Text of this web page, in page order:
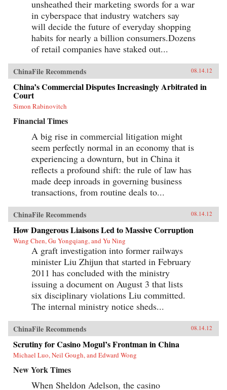
unsheathed their marketing swords for a war
in cyberspace that industry watchers say
will decide the future of everyday shopping
habits for nearly a billion consumers.Dozens
of retail companies have staked out...
ChinaFile Recommends 08.14.12
China’s Commercial Disputes Increasingly Arbitrated in
Court
Simon Rabinovitch
Financial Times
A big rise in commercial litigation might
seem perfectly normal in an economy that is
experiencing a downturn, but in China it
reflects a profound shift: the rule of law has
made deep inroads in governing business
transactions, from routine deals to...
ChinaFile Recommends 08.14.12
How Dangerous Liaisons Led to Massive Corruption
Wang Chen, Gu Yongqiang, and Yu Ning
A graft investigation into former railways
minister Liu Zhijun that started in February
2011 has concluded with the ministry
issuing a document on August 3 that lists
six disciplinary violations Liu committed.
The internal ministry notice sheds...
ChinaFile Recommends 08.14.12
Scrutiny for Casino Mogul’s Frontman in China
Michael Luo, Neil Gough, and Edward Wong
New York Times
When Sheldon Adelson, the casino